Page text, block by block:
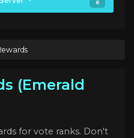
6
(Emerald
for vote ranks. Don't